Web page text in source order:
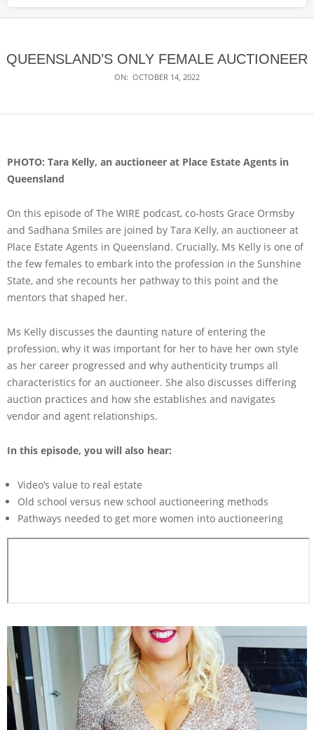
QUEENSLAND’S ONLY FEMALE AUCTIONEER
ON: OCTOBER 14, 2022
PHOTO: Tara Kelly, an auctioneer at Place Estate Agents in
Queensland
On this episode of The WIRE podcast, co-hosts Grace Ormsby
and Sadhana Smiles are joined by Tara Kelly, an auctioneer at
Place Estate Agents in Queensland. Crucially, Ms Kelly is one of
the few females to embark into the profession in the Sunshine
State, and she recounts her pathway to this point and the
mentors that shaped her.
Ms Kelly discusses the daunting nature of entering the
profession, why it was important for her to have her own style
as her career progressed and why authenticity trumps all
characteristics for an auctioneer. She also discusses differing
auction practices and how she establishes and navigates
vendor and agent relationships.
In this episode, you will also hear:
Video’s value to real estate
Old school versus new school auctioneering methods
Pathways needed to get more women into auctioneering